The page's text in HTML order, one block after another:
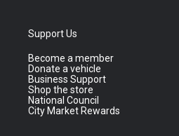
Support Us
Become a member
Donate a vehicle
Business Support
Shop the store
National Council
City Market Rewards